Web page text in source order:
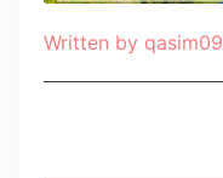
Written by qasim09